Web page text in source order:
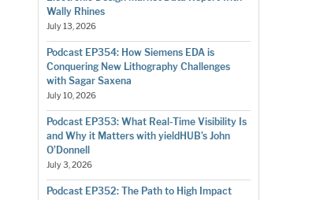
Wally Rhines
July 13, 2026
Podcast EP354: How Siemens EDA is
Conquering New Lithography Challenges
with Sagar Saxena
July 10, 2026
Podcast EP353: What Real-Time Visibility Is
and Why it Matters with yieldHUB’s John
O’Donnell
July 3, 2026
Podcast EP352: The Path to High Impact